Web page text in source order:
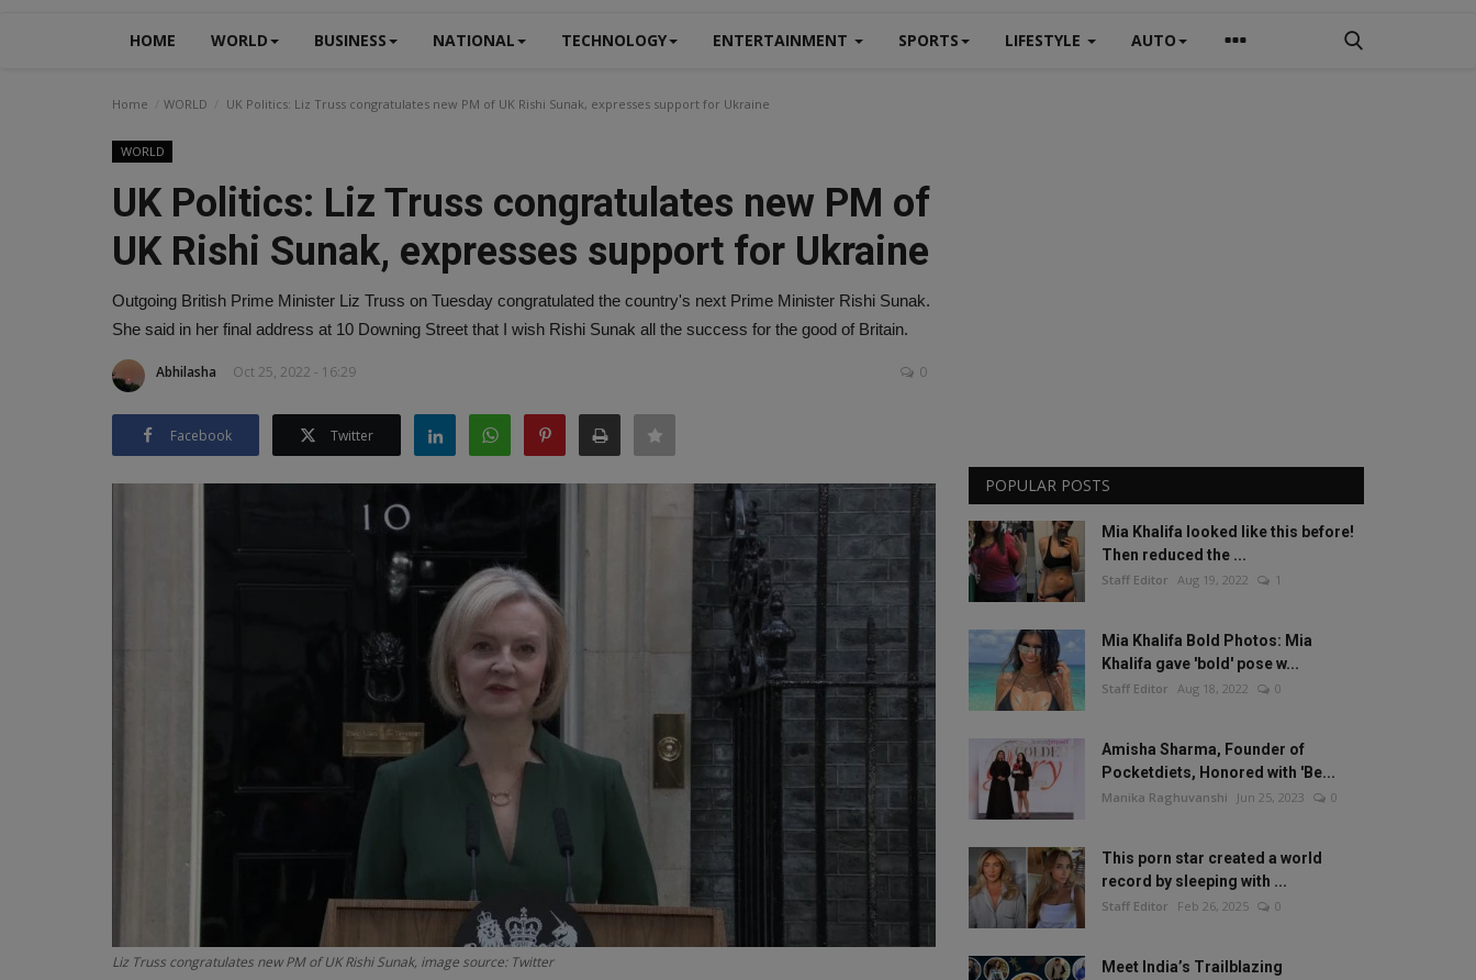
HOME WORLD BUSINESS NATIONAL TECHNOLOGY ENTERTAINMENT SPORTS LIFESTYLE AUTO
Home WORLD UK Politics: Liz Truss congratulates new PM of UK Rishi Sunak, expresses support for Ukraine
WORLD
UK Politics: Liz Truss congratulates new PM of
UK Rishi Sunak, expresses support for Ukraine
Outgoing British Prime Minister Liz Truss on Tuesday congratulated the country's next Prime Minister Rishi Sunak.
She said in her final address at 10 Downing Street that I wish Rishi Sunak all the success for the good of Britain.
Abhilasha Oct 25, 2022 - 16:29 0
Facebook Twitter
Liz Truss congratulates new PM of UK Rishi Sunak, image source: Twitter
POPULAR POSTS
Mia Khalifa looked like this before!
Then reduced the ...
Staff Editor Aug 19, 2022 1
Mia Khalifa Bold Photos: Mia
Khalifa gave 'bold' pose w...
Staff Editor Aug 18, 2022 0
Amisha Sharma, Founder of
Pocketdiets, Honored with 'Be...
Manika Raghuvanshi Jun 25, 2023 0
This porn star created a world
record by sleeping with ...
Staff Editor Feb 26, 2025 0
Meet India’s Trailblazing